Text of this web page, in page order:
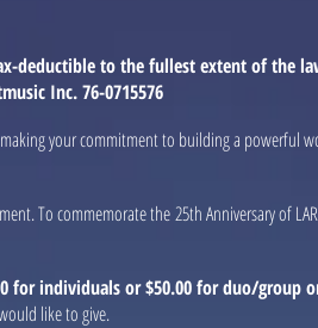
deductible to the fullest extent of the
Inc. 76-0715576
your commitment to building a powerful
To commemorate the 25th Anniversary of
for individuals or $50.00 for duo/group
like to give.